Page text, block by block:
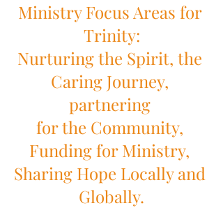
Ministry Focus Areas for
Trinity:
Nurturing the Spirit, the
Caring Journey,
partnering
for the Community,
Funding for Ministry,
Sharing Hope Locally and
Globally.